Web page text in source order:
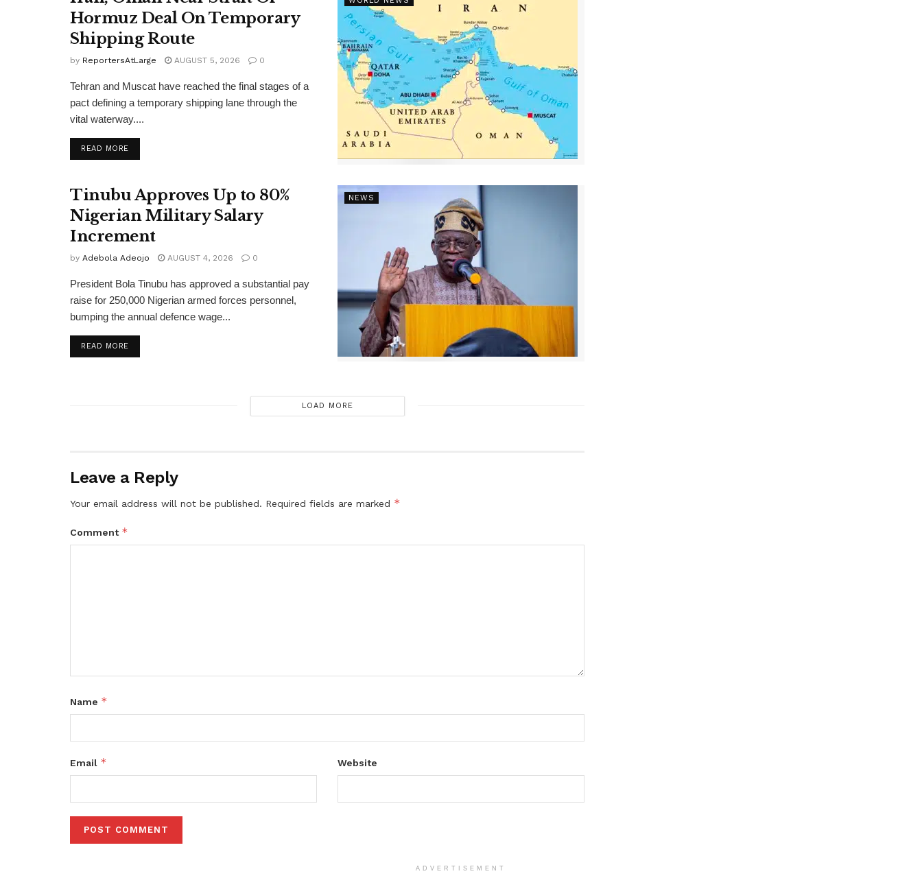
Hormuz Deal On Temporary
Shipping Route
by ReportersAtLarge AUGUST 5, 2026 0
Tehran and Muscat have reached the final stages of a
pact defining a temporary shipping lane through the
vital waterway....
READ MOREDETAILS
NEWS
Tinubu Approves Up to 80%
Nigerian Military Salary
Increment
by Adebola Adeojo AUGUST 4, 2026 0
President Bola Tinubu has approved a substantial pay
raise for 250,000 Nigerian armed forces personnel,
bumping the annual defence wage...
READ MOREDETAILS
LOAD MORE
Leave a Reply
Your email address will not be published. Required fields are marked *
Comment *
Name *
Email * Website
ADVERTISEMENT